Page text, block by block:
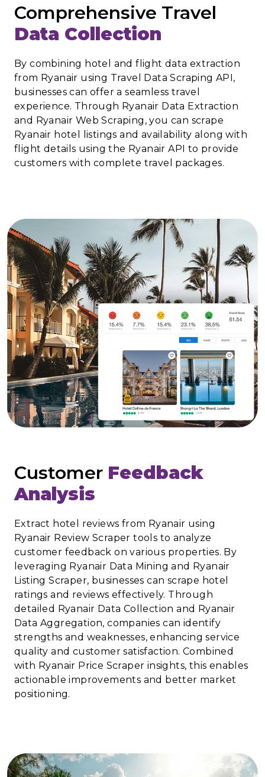
Comprehensive Travel
Data Collection
By combining hotel and flight data extraction
from Ryanair using Travel Data Scraping API,
businesses can offer a seamless travel
experience. Through Ryanair Data Extraction
and Ryanair Web Scraping, you can scrape
Ryanair hotel listings and availability along with
flight details using the Ryanair API to provide
customers with complete travel packages.
Customer Feedback
Analysis
Extract hotel reviews from Ryanair using
Ryanair Review Scraper tools to analyze
customer feedback on various properties. By
leveraging Ryanair Data Mining and Ryanair
Listing Scraper, businesses can scrape hotel
ratings and reviews effectively. Through
detailed Ryanair Data Collection and Ryanair
Data Aggregation, companies can identify
strengths and weaknesses, enhancing service
quality and customer satisfaction. Combined
with Ryanair Price Scraper insights, this enables
actionable improvements and better market
positioning.